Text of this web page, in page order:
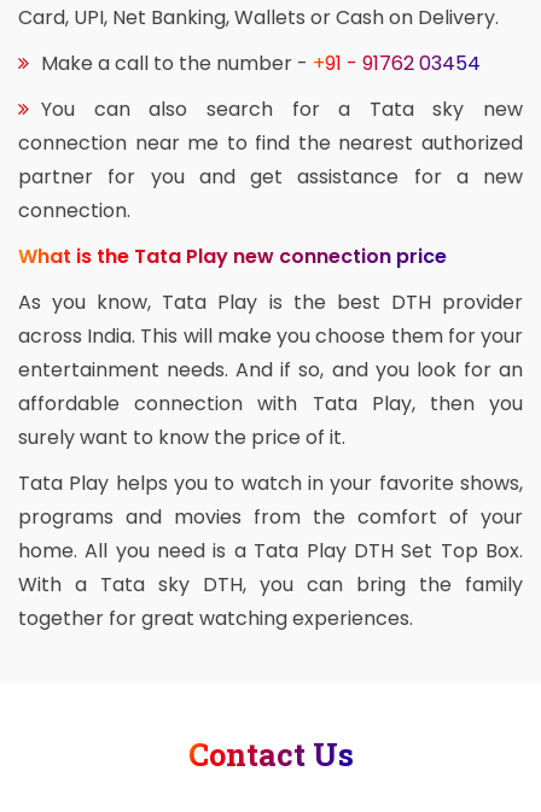
Card, UPI, Net Banking, Wallets or Cash on Delivery.
Make a call to the number - +91 - 91762 03454
You can also search for a Tata sky new
connection near me to find the nearest authorized
partner for you and get assistance for a new
connection.
What is the Tata Play new connection price
As you know, Tata Play is the best DTH provider
across India. This will make you choose them for your
entertainment needs. And if so, and you look for an
affordable connection with Tata Play, then you
surely want to know the price of it.
Tata Play helps you to watch in your favorite shows,
programs and movies from the comfort of your
home. All you need is a Tata Play DTH Set Top Box.
With a Tata sky DTH, you can bring the family
together for great watching experiences.
Contact Us